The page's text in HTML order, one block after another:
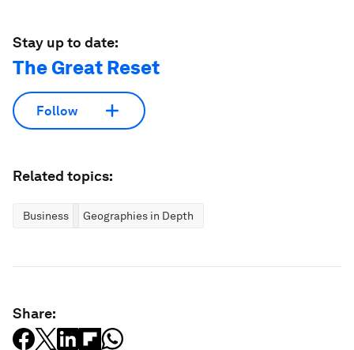
Stay up to date:
The Great Reset
Follow
Related topics:
Business Geographies in Depth
Share: